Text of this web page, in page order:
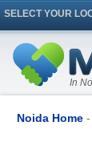
SELECT YOUR
In
Noida Home -